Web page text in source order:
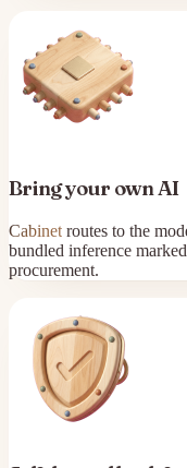
Bring your own AI
Cabinet routes to the
bundled inference
procurement.